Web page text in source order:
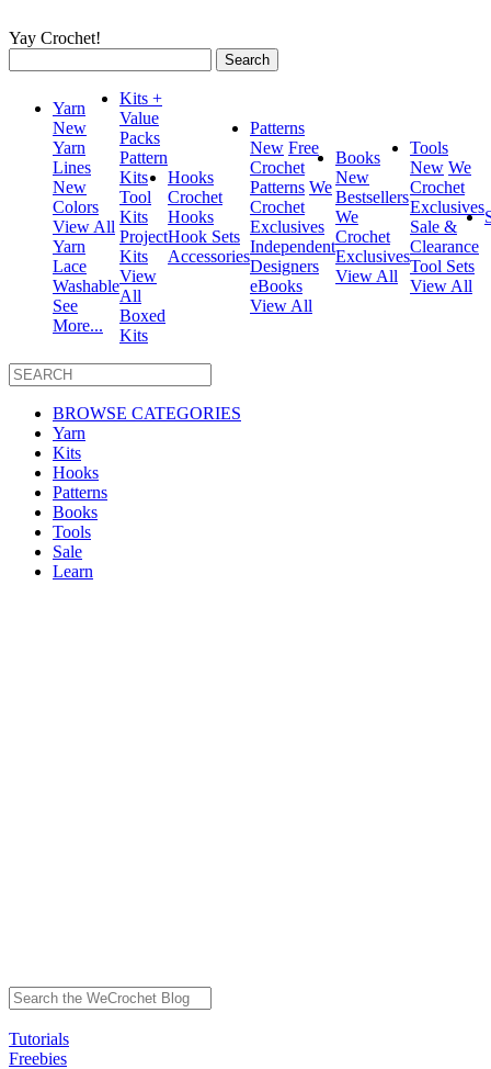
Yay Crochet!
for:
Yarn
New
Yarn
Lines
New
Colors
View All
Yarn
Lace
Washable
See
More...
Kits +
Value
Packs
Pattern
Kits
Tool
Kits
Project
Kits
View
All
Boxed
Kits
Hooks
Crochet
Hooks
Hook Sets
Accessories
Patterns
New Free
Crochet
Patterns We
Crochet
Exclusives
Independent
Designers
eBooks
View All
Books
New
Bestsellers
We
Crochet
Exclusives
View All
Tools
New We
Crochet
Exclusives
Sale &
Clearance
Tool Sets
View All
BROWSE CATEGORIES
Yarn
Kits
Hooks
Patterns
Books
Tools
Sale
Learn
Tutorials
Freebies